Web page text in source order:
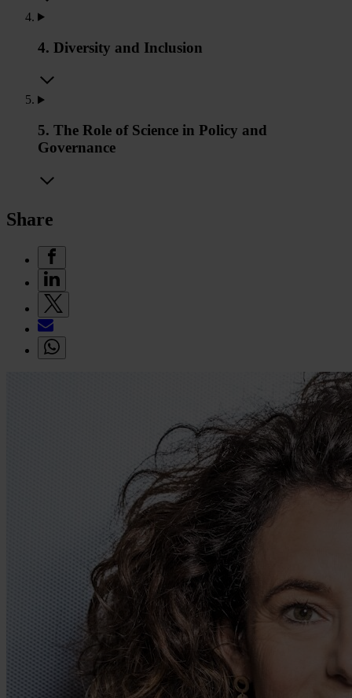
4. Diversity and Inclusion
5. The Role of Science in Policy and
Governance
Share